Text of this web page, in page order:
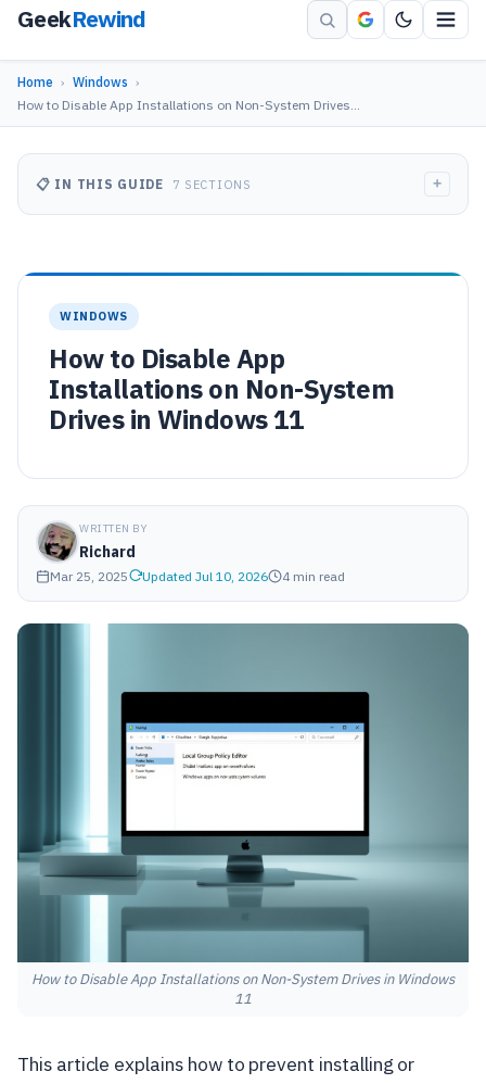
GeekRewind
Home › Windows ›
How to Disable App Installations on Non-System Drives…
WINDOWS
How to Disable App
Installations on Non-System
Drives in Windows 11
WRITTEN BY
Richard
Mar 25, 2025 Updated Jul 10, 2026 4 min read
How to Disable App Installations on Non-System Drives in Windows
11
This article explains how to prevent installing or
📋 IN THIS GUIDE 7 SECTIONS +